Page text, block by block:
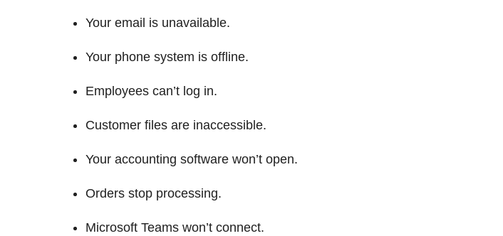
Your email is unavailable.
Your phone system is offline.
Employees can’t log in.
Customer files are inaccessible.
Your accounting software won’t open.
Orders stop processing.
Microsoft Teams won’t connect.